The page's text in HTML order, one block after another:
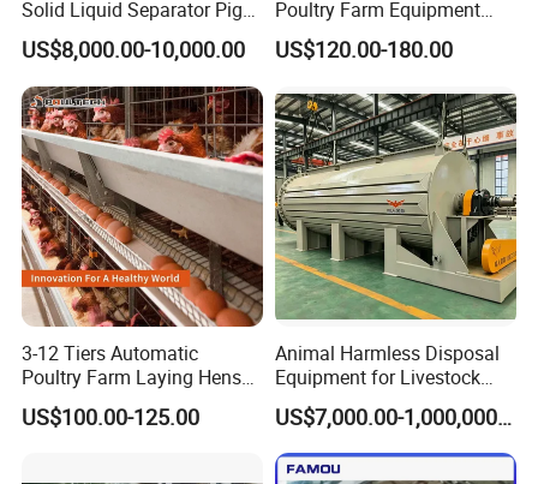
Solid Liquid Separator Pig
Cow Dung Slurry Sieve
Waste Liquid Dewatering
Separator
US$8,000.00-10,000.00
Poultry Farm Equipment
Battery Layer Chicken Cage
for Sale
US$120.00-180.00
3-12 Tiers Automatic
Poultry Farm Laying Hens
Egg H Type Layer Battery
Chicken Cages
US$100.00-125.00
Animal Harmless Disposal
Equipment for Livestock
and Poultry
US$7,000.00-1,000,000.00